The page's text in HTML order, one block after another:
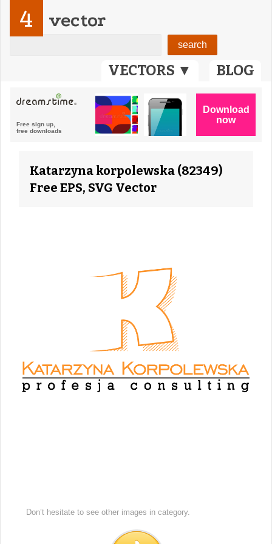
VECTORS ▼ BLOG
4 vector
Katarzyna korpolewska (82349)
Free EPS, SVG Vector
Don’t hesitate to see other images in category.